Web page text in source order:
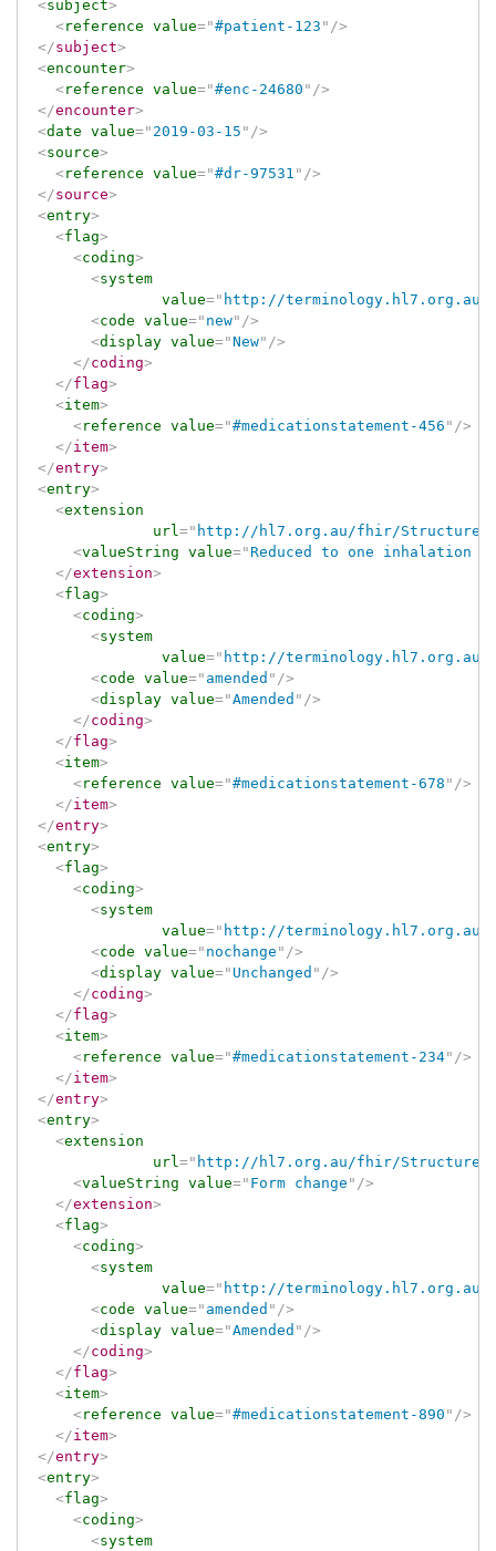
<subject>
<reference value="#patient-123 " />
</subject>
<encounter>
<reference value="#enc-24680 " />
</encounter>
<date value=" 2019-03-15 " />
<source>
<reference value="#dr-97531 " />
</source>
<entry>
<flag>
<coding>
<system
value=" http://terminology.hl7.org.au/
<code value=" new" />
<display value="New" />
</coding>
</flag>
<item>
<reference value="#medicationstatement-456 " />
</item>
</entry>
<entry>
<extension
url=" http://hl7.org.au/fhir/
<valueString value="Reduced to one inhalation a
</extension>
<flag>
<coding>
<system
value=" http://terminology.hl7.org.au/
<code value=" amended " />
<display value="Amended " />
</coding>
</flag>
<item>
<reference value="#medicationstatement-678 " />
</item>
</entry>
<entry>
<flag>
<coding>
<system
value=" http://terminology.hl7.org.au/
<code value=" nochange " />
<display value=" Unchanged " />
</coding>
</flag>
<item>
<reference value="#medicationstatement-234" />
</item>
</entry>
<entry>
<extension
url=" http://hl7.org.au/fhir/
<valueString value=" Form change " />
</extension>
<flag>
<coding>
<system
value=" http://terminology.hl7.org.au/
<code value=" amended " />
<display value="Amended " />
</coding>
</flag>
<item>
<reference value="#medicationstatement-890 " />
</item>
</entry>
<entry>
<flag>
<coding>
<system